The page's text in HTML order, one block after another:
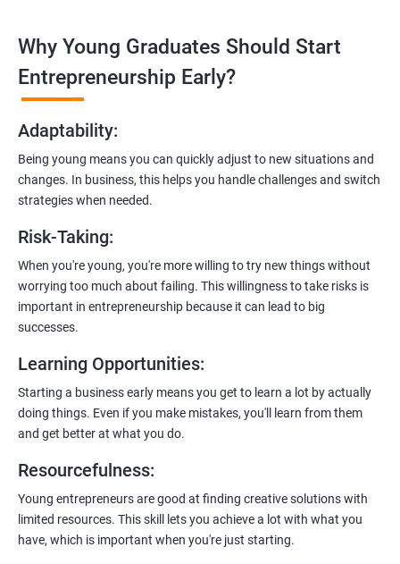
Entrepreneurship Guidance:
including registering a company, establishing an online
presence, and crafting effective business proposals.
Freelancing Skills:
Discover strategies for using freelance platforms to secure
clients, generate leads, and grow your freelance business.
Gain insights into digital marketing techniques tailored for
software development businesses, including lead generation
and communication integration.
payment gateways, SMS, and WhatsApp functionalities for
Why Young Graduates Should Start
Entrepreneurship Early?
Adaptability:
Being young means you can quickly adjust to new situations and
changes. In business, this helps you handle challenges and switch
strategies when needed.
Risk-Taking:
When you're young, you're more willing to try new things without
worrying too much about failing. This willingness to take risks is
important in entrepreneurship because it can lead to big
successes.
Learning Opportunities:
Starting a business early means you get to learn a lot by actually
doing things. Even if you make mistakes, you'll learn from them
and get better at what you do.
Resourcefulness:
Young entrepreneurs are good at finding creative solutions with
limited resources. This skill lets you achieve a lot with what you
have, which is important when you're just starting.